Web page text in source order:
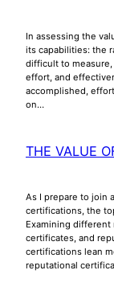
In assessing the
its capabilities: the
difficult to
effort, and
accomplished,
on…
THE VALUE
As I prepare to join
certifications, the
Examining different
certificates, and
certifications lean
reputational